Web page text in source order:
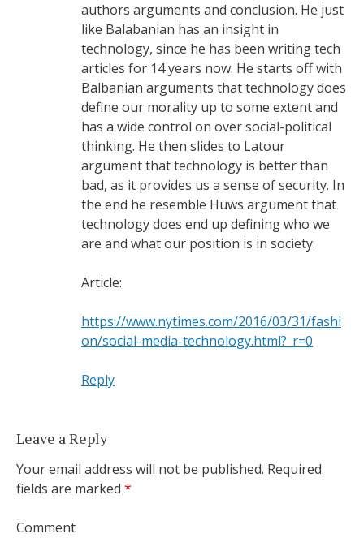
authors arguments and conclusion. He just
like Balabanian has an insight in
technology, since he has been writing tech
articles for 14 years now. He starts off with
Balbanian arguments that technology does
define our morality up to some extent and
has a wide control on over social-political
thinking. He then slides to Latour
argument that technology is better than
bad, as it provides us a sense of security. In
the end he resemble Huws argument that
technology does end up defining who we
are and what our position is in society.
Article:
https://www.nytimes.com/2016/03/31/fashi
on/social-media-technology.html?_r=0
Reply
Leave a Reply
Your email address will not be published. Required
fields are marked *
Comment